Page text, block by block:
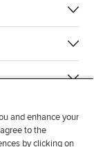
and enhance your
to the
by clicking on